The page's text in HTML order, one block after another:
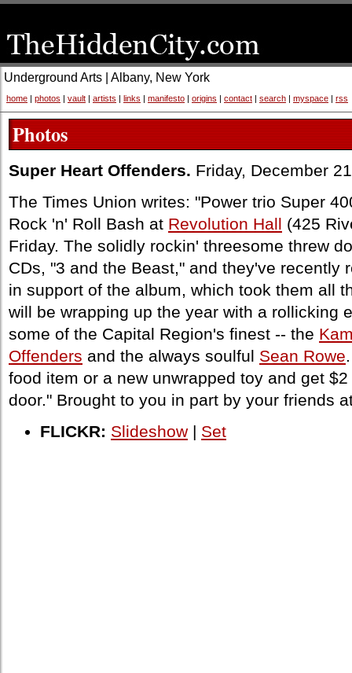
Underground Arts | Albany, New York
home | photos | vault | artists | links | manifesto | origins | contact | search | myspace | rss
Photos
Super Heart Offenders. Friday, December
The Times Union writes: "Power trio Super
Rock 'n' Roll Bash at Revolution Hall (425
Friday. The solidly rockin' threesome threw
CDs, "3 and the Beast," and they've recently
in support of the album, which took them all
will be wrapping up the year with a rollicking
some of the Capital Region's finest -- the
Offenders and the always soulful Sean Rowe
food item or a new unwrapped toy and get
door." Brought to you in part by your friends
FLICKR: Slideshow | Set